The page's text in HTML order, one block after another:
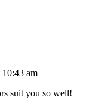
10:43 am
suit you so well!